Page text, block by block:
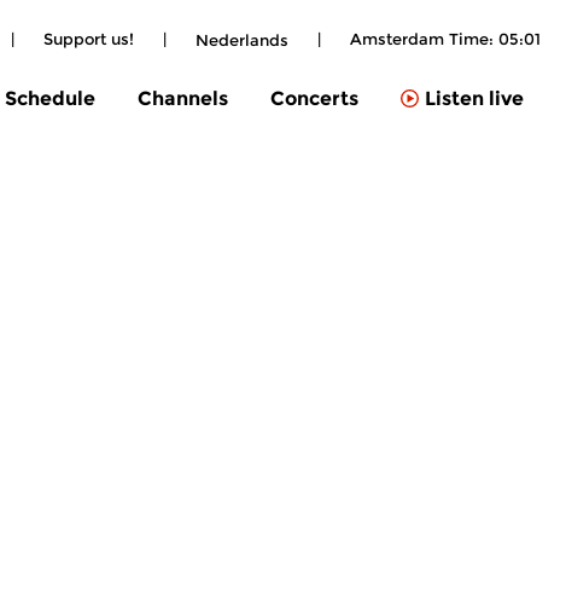
| Support us! | Nederlands | Amsterdam Time: 05:01
Schedule Channels Concerts Listen live